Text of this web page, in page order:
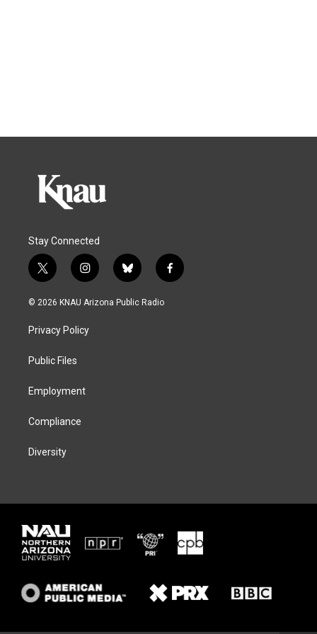
Stay Connected
t
w
i
t
e
i
n
s
a
g
b
l
u
f
a
© 2026 KNAU Arizona Public Radio
Privacy Policy
Public Files
Employment
Compliance
Diversity